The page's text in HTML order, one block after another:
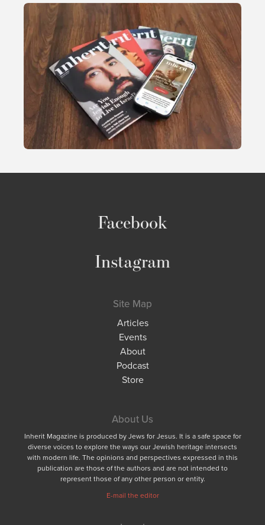
Facebook
Instagram
About Us
Inherit Magazine is produced by Jews for Jesus. It is a safe space for
diverse voices to explore the ways our Jewish heritage intersects
with modern life. The opinions and perspectives expressed in this
publication are those of the authors and are not intended to
represent those of any other person or entity.
E-mail the editor
Site Map
Articles
Events
About
Podcast
Store